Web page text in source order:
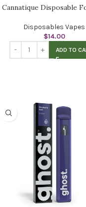
Cannatique Disposable
Disposables Vapes
$14.00
ADD TO